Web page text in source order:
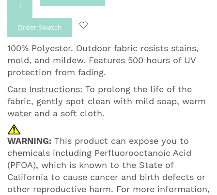
Order Swatch
100% Polyester. Outdoor fabric resists stains,
mold, and mildew. Features 500 hours of UV
protection from fading.
Care Instructions: To prolong the life of the
fabric, gently spot clean with mild soap, warm
water and a soft cloth.
WARNING: This product can expose you to
chemicals including Perfluorooctanoic Acid
(PFOA), which is known to the State of
California to cause cancer and birth defects or
other reproductive harm. For more information,
images
gallery